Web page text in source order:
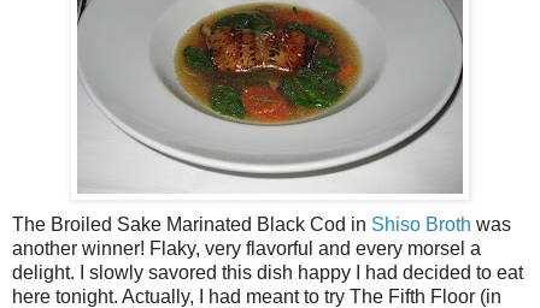
The Broiled Sake Marinated Black Cod in Shiso Broth was
another winner! Flaky, very flavorful and every morsel a
delight. I slowly savored this dish happy I had decided to eat
here tonight. Actually, I had meant to try The Fifth Floor (in